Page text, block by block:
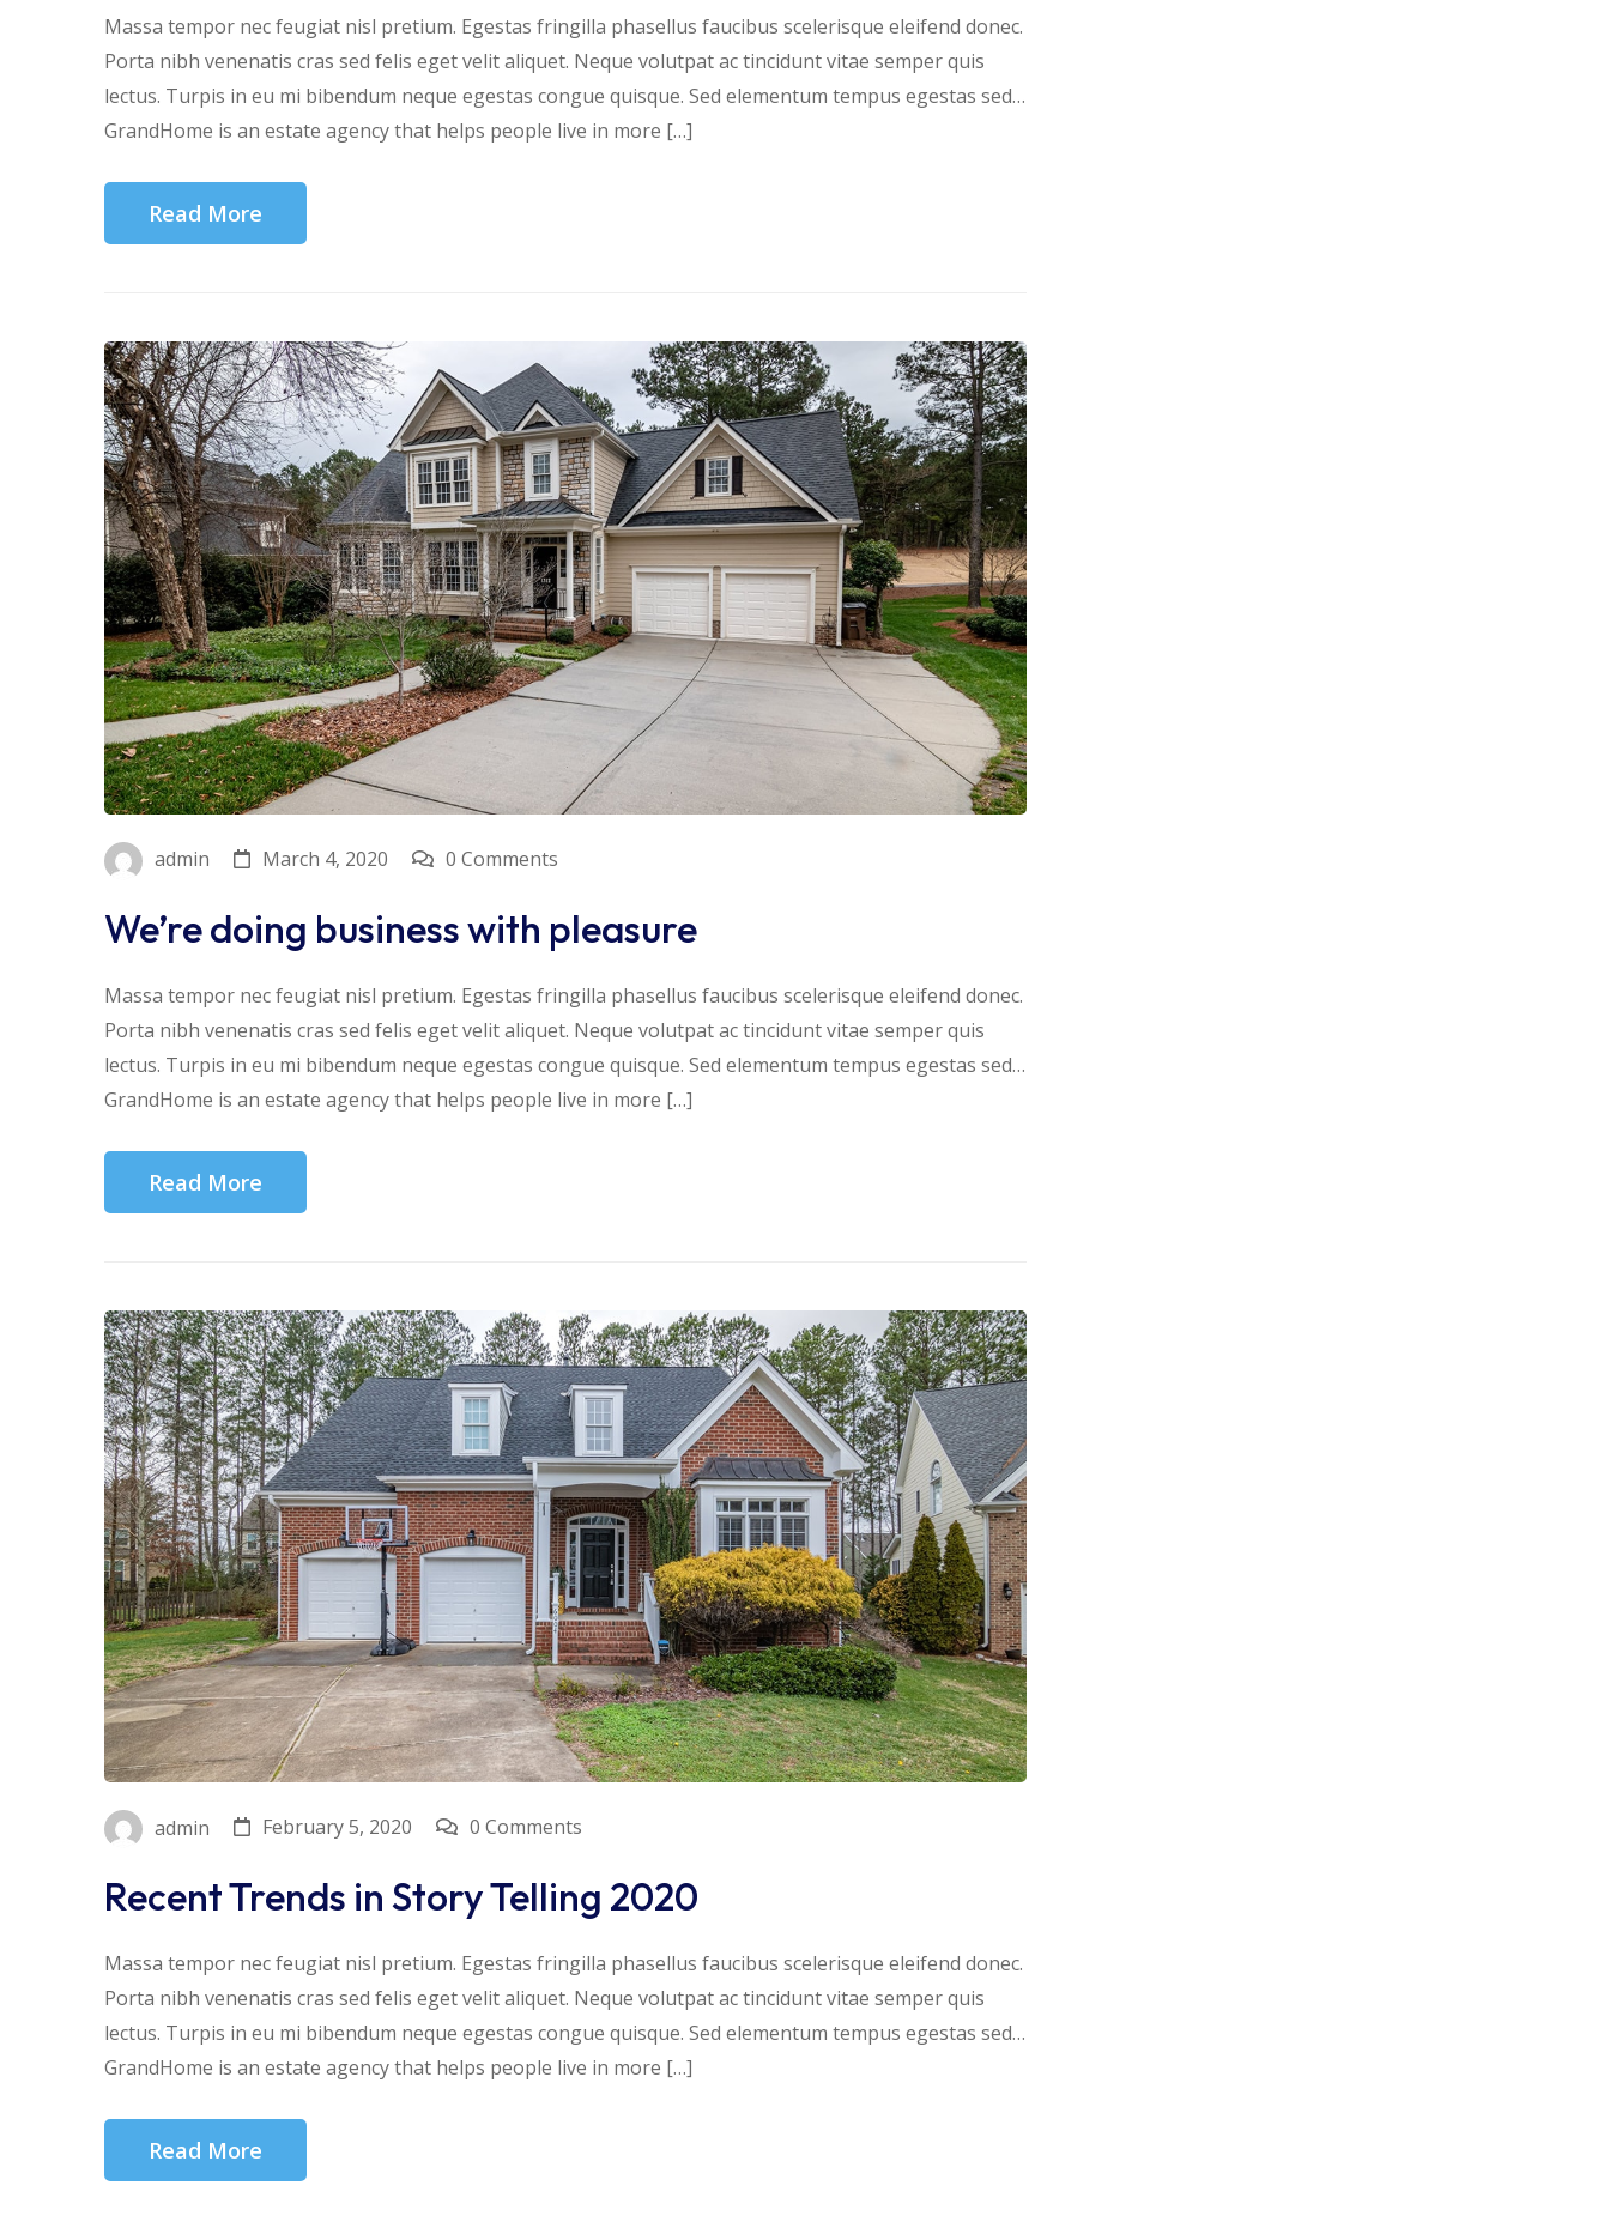
Massa tempor nec feugiat nisl pretium. Egestas fringilla phasellus faucibus scelerisque eleifend donec.
Porta nibh venenatis cras sed felis eget velit aliquet. Neque volutpat ac tincidunt vitae semper quis
lectus. Turpis in eu mi bibendum neque egestas congue quisque. Sed elementum tempus egestas sed…
GrandHome is an estate agency that helps people live in more […]
Read More
admin March 4, 2020 0 Comments
We’re doing business with pleasure
Massa tempor nec feugiat nisl pretium. Egestas fringilla phasellus faucibus scelerisque eleifend donec.
Porta nibh venenatis cras sed felis eget velit aliquet. Neque volutpat ac tincidunt vitae semper quis
lectus. Turpis in eu mi bibendum neque egestas congue quisque. Sed elementum tempus egestas sed…
GrandHome is an estate agency that helps people live in more […]
Read More
admin February 5, 2020 0 Comments
Recent Trends in Story Telling 2020
Massa tempor nec feugiat nisl pretium. Egestas fringilla phasellus faucibus scelerisque eleifend donec.
Porta nibh venenatis cras sed felis eget velit aliquet. Neque volutpat ac tincidunt vitae semper quis
lectus. Turpis in eu mi bibendum neque egestas congue quisque. Sed elementum tempus egestas sed…
GrandHome is an estate agency that helps people live in more […]
Read More